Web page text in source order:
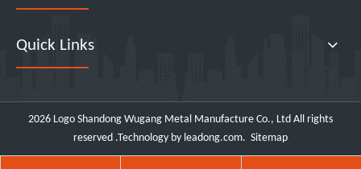
Quick Links
2026 Logo Shandong Wugang Metal Manufacture Co., Ltd All rights
reserved .Technology by leadong.com. Sitemap